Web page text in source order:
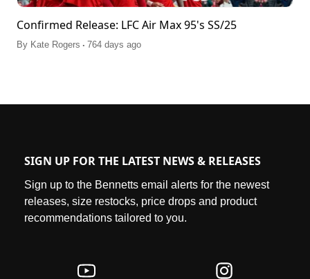
Confirmed Release: LFC Air Max 95's SS/25
By Kate Rogers . 764 days ago
SIGN UP FOR THE LATEST NEWS & RELEASES
Sign up to the Bennetts email alerts for the newest
releases, size restocks, price drops and product
recommendations tailored to you.